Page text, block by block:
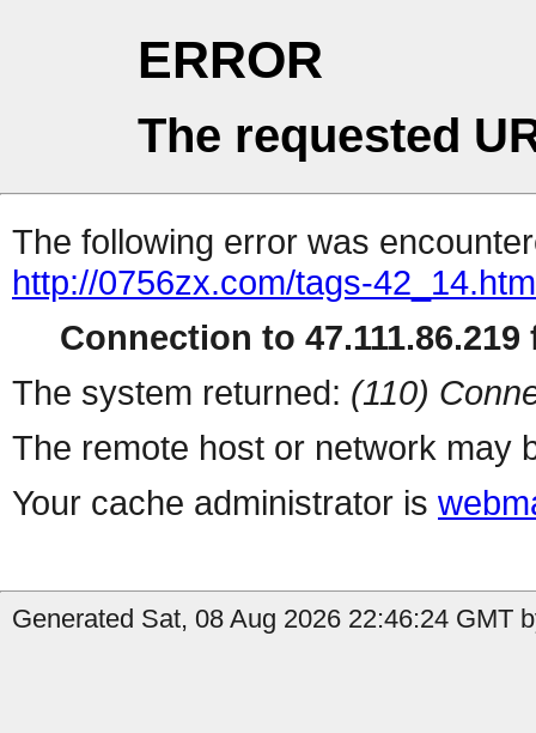
ERROR
The requested
The following error was
http://0756zx.com/tags-
Connection to 47.111.86.219
The system returned: (110)
The remote host or network may
Your cache administrator is
Generated Sat, 08 Aug 2026 22:46:24 GMT